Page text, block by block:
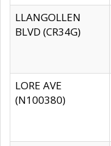
LLANGOLLEN
BLVD (CR34G)
LORE AVE
(N100380)